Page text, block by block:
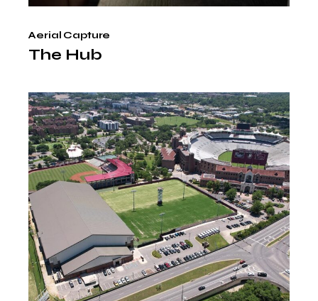
Aerial Capture
The Hub